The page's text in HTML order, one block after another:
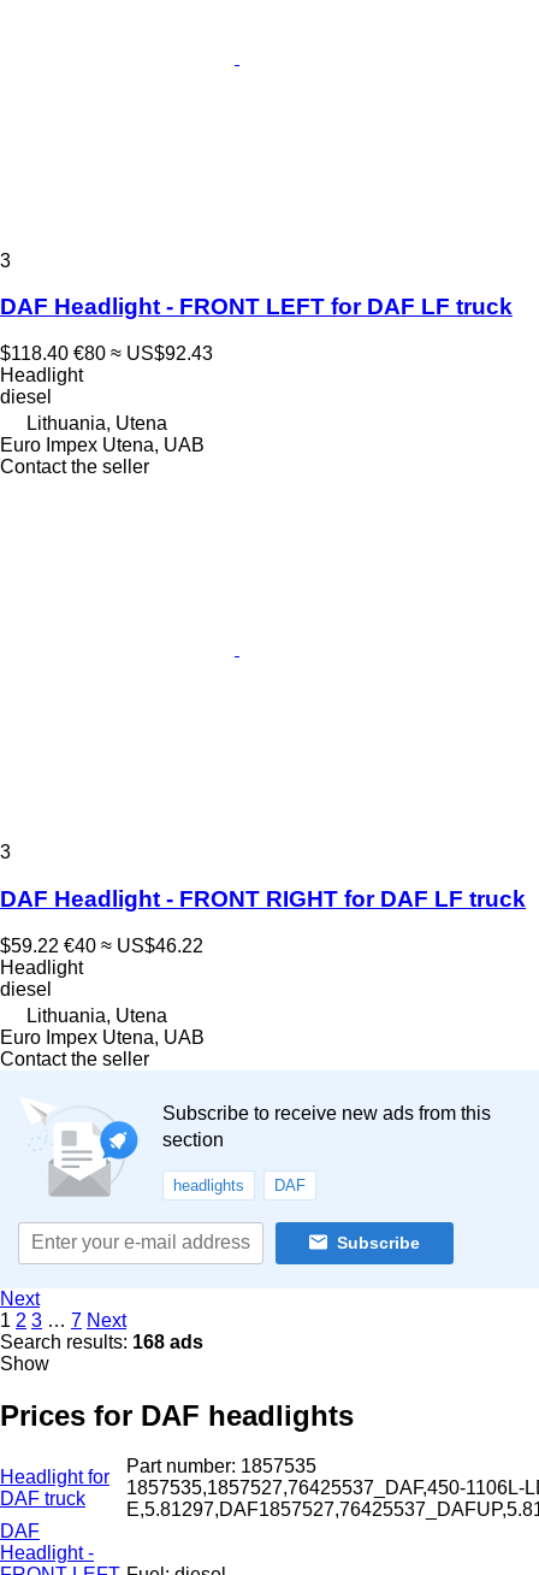
3
DAF Headlight - FRONT LEFT for DAF LF truck
$118.40 €80 ≈ US$92.43
Headlight
diesel
Lithuania, Utena
Euro Impex Utena, UAB
Contact the seller
3
DAF Headlight - FRONT RIGHT for DAF LF truck
$59.22 €40 ≈ US$46.22
Headlight
diesel
Lithuania, Utena
Euro Impex Utena, UAB
Contact the seller
Subscribe to receive new ads from this
section
headlights DAF
Subscribe
Next
1 2 3 … 7 Next
Search results: 168 ads
Show
Prices for DAF headlights
Headlight for
DAF truck
Part number: 1857535
1857535,1857527,76425537_DAF,450-1106L-
DAF
Headlight -